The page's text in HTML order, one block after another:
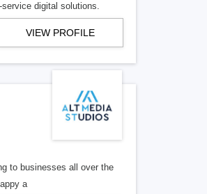
digital solutions.
VIEW PROFILE
to businesses all over the
a